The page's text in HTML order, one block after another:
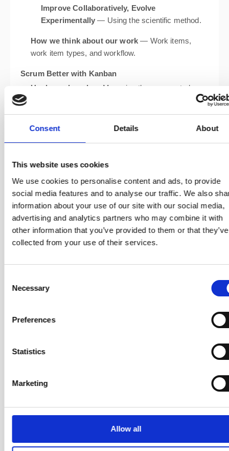
Consent Details About
This website uses cookies
We use cookies to personalise content and ads, to provide
social media features and to analyse our traffic. We also
information about your use of our site with our social media,
advertising and analytics partners who may combine it with
other information that you’ve provided to them or that they’ve
collected from your use of their services.
Selection
Necessary
Preferences
Statistics
Marketing
Allow all
Improve Collaboratively, Evolve
Experimentally — Using the scientific method.
How we think about our work — Work items,
work item types, and workflow.
Scrum Better with Kanban
Unplanned work
— Managing the unexpected
Estimation challenges— How Kanban metrics
can help where story points fall short.
Lead time and lead time distributions—
Control/Run charts— Visualising and acting on
flow data.
Dependencies— Identifying and managing cross-
team blockers.
Discovery, Dormancy, and Cadences— Tackling
the hidden obstacles in your workflow.
Using evolutionary change — the problem
Using evolutionary change — ideas for solutions
Your Trainer: Helen Meek — The
Kanban Queen
ICF-PCC · Certified Enterprise Coach
(CEC) · Certified Team Coach (CTC) ·